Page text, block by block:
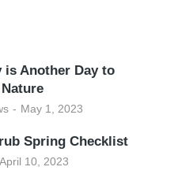
is Another Day to
May 1, 2023
Spring Checklist
April 10, 2023